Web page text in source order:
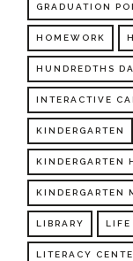
GRADUATION
HOMEWORK
HUNDREDTHS
INTERACTIVE
KINDERGARTEN
KINDERGARTEN
KINDERGARTEN
LIBRARY LIFE
LITERACY